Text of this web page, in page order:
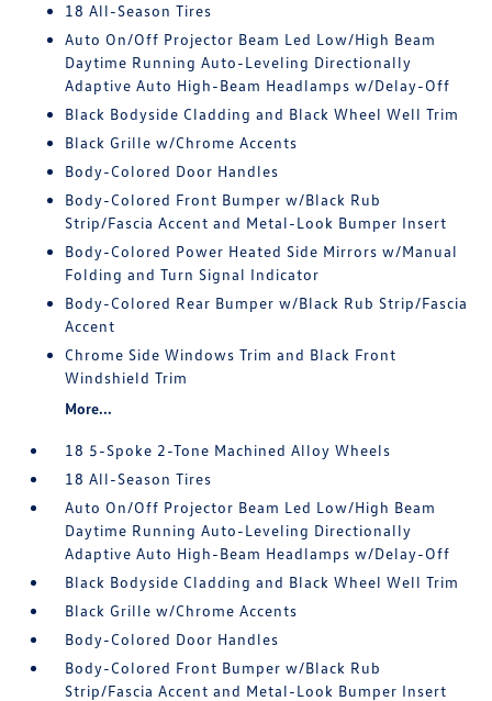
18 All-Season Tires
Auto On/Off Projector Beam Led Low/High Beam
Daytime Running Auto-Leveling Directionally
Adaptive Auto High-Beam Headlamps w/Delay-Off
Black Bodyside Cladding and Black Wheel Well Trim
Black Grille w/Chrome Accents
Body-Colored Door Handles
Body-Colored Front Bumper w/Black Rub
Strip/Fascia Accent and Metal-Look Bumper Insert
Body-Colored Power Heated Side Mirrors w/Manual
Folding and Turn Signal Indicator
Body-Colored Rear Bumper w/Black Rub Strip/Fascia
Accent
Chrome Side Windows Trim and Black Front
Windshield Trim
More...
18 5-Spoke 2-Tone Machined Alloy Wheels
18 All-Season Tires
Auto On/Off Projector Beam Led Low/High Beam
Daytime Running Auto-Leveling Directionally
Adaptive Auto High-Beam Headlamps w/Delay-Off
Black Bodyside Cladding and Black Wheel Well Trim
Black Grille w/Chrome Accents
Body-Colored Door Handles
Body-Colored Front Bumper w/Black Rub
Strip/Fascia Accent and Metal-Look Bumper Insert